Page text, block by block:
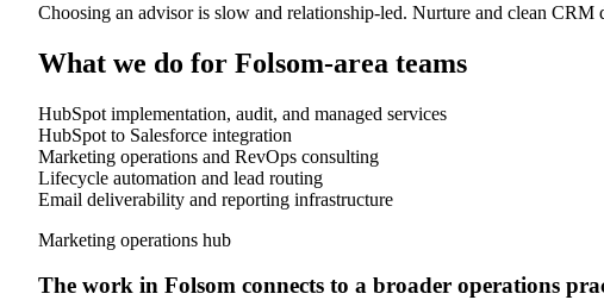
Choosing an advisor is slow and relationship-led. Nurture and clean CRM
What we do for Folsom-area teams
HubSpot implementation, audit, and managed services
HubSpot to Salesforce integration
Marketing operations and RevOps consulting
Lifecycle automation and lead routing
Email deliverability and reporting infrastructure
Marketing operations hub
The work in Folsom connects to a broader operations